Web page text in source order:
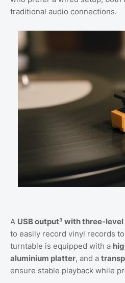
traditional audio connections.
A USB output³ with three-
to easily record vinyl records
turntable is equipped with a
aluminium platter, and a
ensure stable playback while